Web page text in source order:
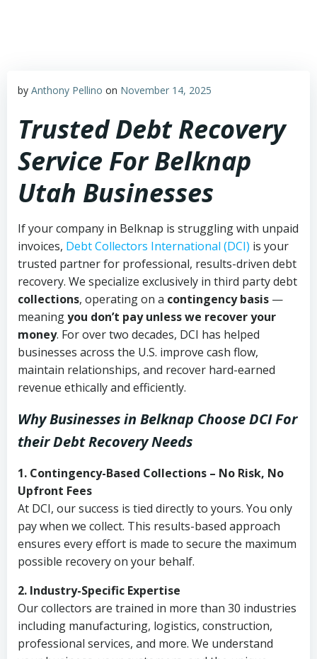
by Anthony Pellino on November 14, 2025
Trusted Debt Recovery
Service For Belknap
Utah Businesses
If your company in Belknap is struggling with unpaid
invoices, Debt Collectors International (DCI) is your
trusted partner for professional, results-driven debt
recovery. We specialize exclusively in third party debt
collections, operating on a contingency basis —
meaningyou don’t pay unless we recover your
money. For over two decades, DCI has helped
businesses across the U.S. improve cash flow,
maintain relationships, and recover hard-earned
revenue ethically and efficiently.
Why Businesses in Belknap Choose DCIFor
their Debt Recovery Needs
1. Contingency-Based Collections – No Risk, No
Upfront Fees
At DCI, our success is tied directly to yours. You only
pay when we collect. This results-based approach
ensures every effort is made to secure the maximum
possible recovery on your behalf.
2. Industry-Specific Expertise
Our collectors are trained in more than 30 industries
including manufacturing, logistics, construction,
professional services, and more. We understand